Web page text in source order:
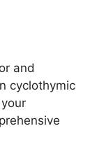
and
cyclothymic